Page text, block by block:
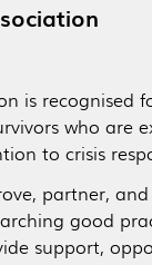
is
who are
to crisis
partner,
good
support,